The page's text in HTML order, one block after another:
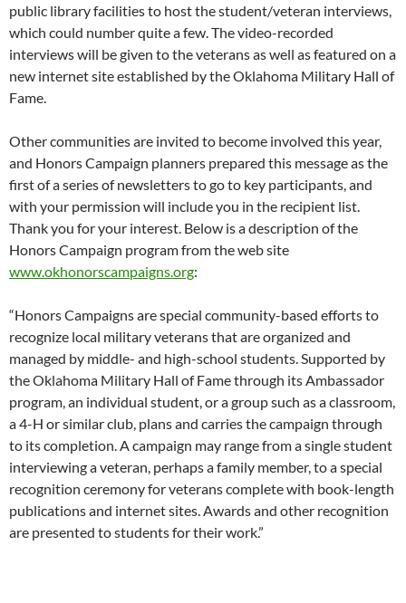
public library facilities to host the student/veteran interviews,
which could number quite a few. The video-recorded
interviews will be given to the veterans as well as featured on a
new internet site established by the Oklahoma Military Hall of
Fame.
Other communities are invited to become involved this year,
and Honors Campaign planners prepared this message as the
first of a series of newsletters to go to key participants, and
with your permission will include you in the recipient list.
Thank you for your interest. Below is a description of the
Honors Campaign program from the web site
www.okhonorscampaigns.org:
“Honors Campaigns are special community-based efforts to
recognize local military veterans that are organized and
managed by middle- and high-school students. Supported by
the Oklahoma Military Hall of Fame through its Ambassador
program, an individual student, or a group such as a classroom,
a 4-H or similar club, plans and carries the campaign through
to its completion. A campaign may range from a single student
interviewing a veteran, perhaps a family member, to a special
recognition ceremony for veterans complete with book-length
publications and internet sites. Awards and other recognition
are presented to students for their work.”